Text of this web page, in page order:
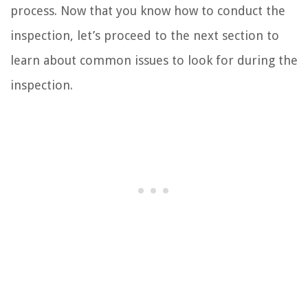
process. Now that you know how to conduct the
inspection, let’s proceed to the next section to
learn about common issues to look for during the
inspection.